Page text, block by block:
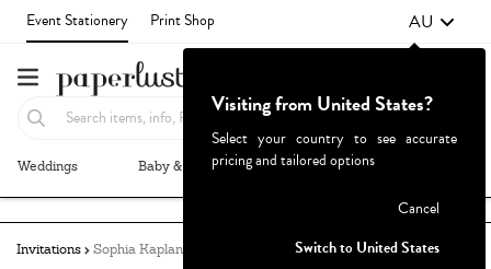
Event Stationery Print Shop AU
Weddings Baby & Kids Parties & Events
Invitations Sophia Kaplan
Visiting from United States?
Select your country to see accurate
pricing and tailored options
Cancel
Switch to United States